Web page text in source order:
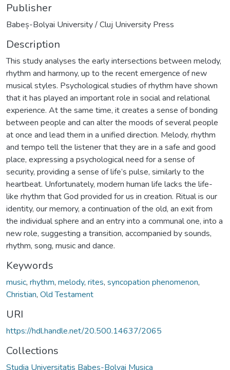
Publisher
Babeș-Bolyai University / Cluj University Press
Description
This study analyses the early intersections between melody,
rhythm and harmony, up to the recent emergence of new
musical styles. Psychological studies of rhythm have shown
that it has played an important role in social and relational
experience. At the same time, it creates a sense of bonding
between people and can alter the moods of several people
at once and lead them in a unified direction. Melody, rhythm
and tempo tell the listener that they are in a safe and good
place, expressing a psychological need for a sense of
security, providing a sense of life’s pulse, similarly to the
heartbeat. Unfortunately, modern human life lacks the life-
like rhythm that God provided for us in creation. Ritual is our
identity, our memory, a continuation of the old, an exit from
the individual sphere and an entry into a communal one, into a
new role, suggesting a transition, accompanied by sounds,
rhythm, song, music and dance.
Keywords
music, rhythm, melody, rites, syncopation phenomenon,
Christian, Old Testament
URI
https://hdl.handle.net/20.500.14637/2065
Collections
Studia Universitatis Babeș-Bolyai Musica